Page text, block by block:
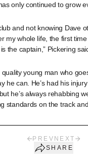
only continued to grow
and not knowing Dave
my whole life, the first
the captain,” Pickering
quality young man who
he can. He’s had his
he’s always rehabbing
standards on the track
PREV NEXT
SHARE